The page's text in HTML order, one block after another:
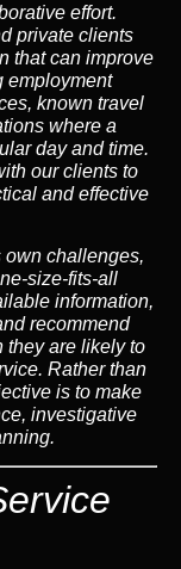
effort.
private clients
that can improve
employment
known travel
where a
day and time.
our clients to
and effective
own challenges,
size-fits-all
information,
recommend
they are likely to
Rather than
is to make
investigative